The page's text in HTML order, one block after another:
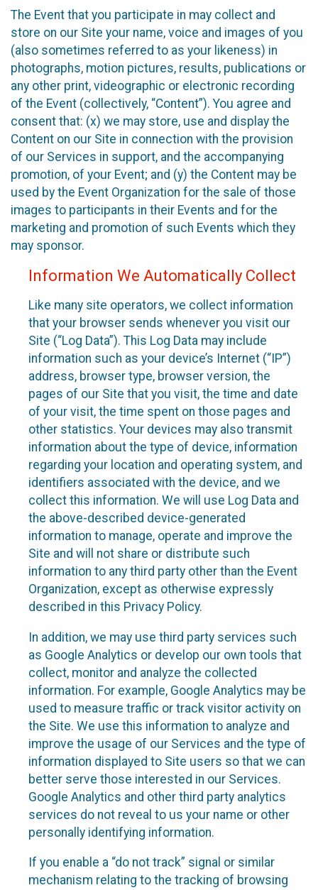
The Event that you participate in may collect and
store on our Site your name, voice and images of you
(also sometimes referred to as your likeness) in
photographs, motion pictures, results, publications or
any other print, videographic or electronic recording
of the Event (collectively, “Content”). You agree and
consent that: (x) we may store, use and display the
Content on our Site in connection with the provision
of our Services in support, and the accompanying
promotion, of your Event; and (y) the Content may be
used by the Event Organization for the sale of those
images to participants in their Events and for the
marketing and promotion of such Events which they
may sponsor.
Information We Automatically Collect
Like many site operators, we collect information
that your browser sends whenever you visit our
Site (“Log Data”). This Log Data may include
information such as your device’s Internet (“IP”)
address, browser type, browser version, the
pages of our Site that you visit, the time and date
of your visit, the time spent on those pages and
other statistics. Your devices may also transmit
information about the type of device, information
regarding your location and operating system, and
identifiers associated with the device, and we
collect this information. We will use Log Data and
the above-described device-generated
information to manage, operate and improve the
Site and will not share or distribute such
information to any third party other than the Event
Organization, except as otherwise expressly
described in this Privacy Policy.
In addition, we may use third party services such
as Google Analytics or develop our own tools that
collect, monitor and analyze the collected
information. For example, Google Analytics may be
used to measure traffic or track visitor activity on
the Site. We use this information to analyze and
improve the usage of our Services and the type of
information displayed to Site users so that we can
better serve those interested in our Services.
Google Analytics and other third party analytics
services do not reveal to us your name or other
personally identifying information.
If you enable a “do not track” signal or similar
mechanism relating to the tracking of browsing